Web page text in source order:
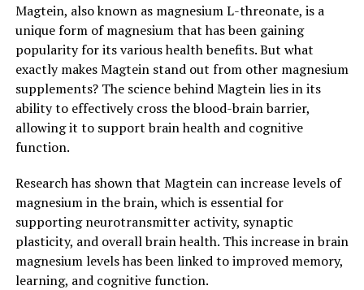
Magtein, also known as magnesium L-threonate, is a
unique form of magnesium that has been gaining
popularity for its various health benefits. But what
exactly makes Magtein stand out from other magnesium
supplements? The science behind Magtein lies in its
ability to effectively cross the blood-brain barrier,
allowing it to support brain health and cognitive
function.
Research has shown that Magtein can increase levels of
magnesium in the brain, which is essential for
supporting neurotransmitter activity, synaptic
plasticity, and overall brain health. This increase in brain
magnesium levels has been linked to improved memory,
learning, and cognitive function.